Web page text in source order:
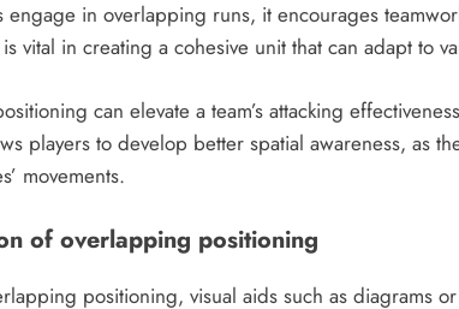
in overlapping runs, it encourages
vital in creating a cohesive unit that can adapt to
can elevate a team’s attacking
players to develop better spatial awareness, as
movements.
of overlapping positioning
positioning, visual aids such as diagrams